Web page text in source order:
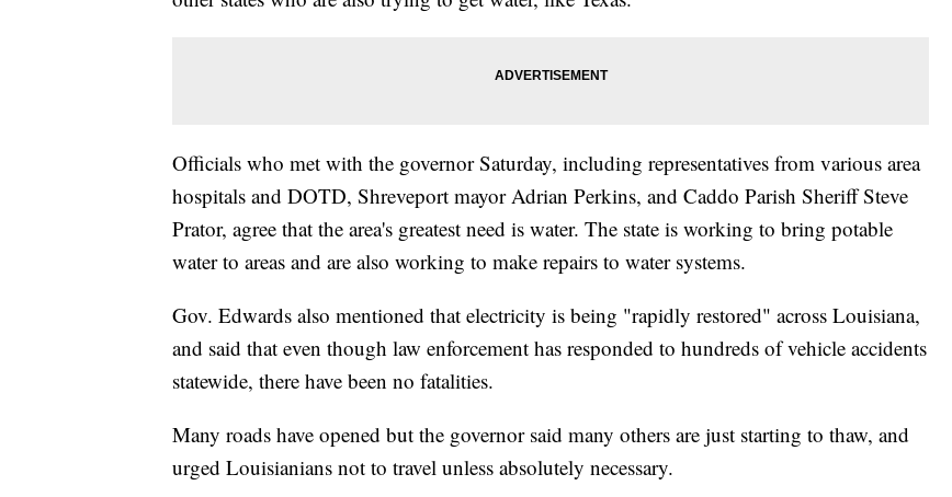
Officials who met with the governor Saturday, including representatives from various area
hospitals and DOTD, Shreveport mayor Adrian Perkins, and Caddo Parish Sheriff Steve
Prator, agree that the area's greatest need is water. The state is working to bring potable
water to areas and are also working to make repairs to water systems.
Gov. Edwards also mentioned that electricity is being "rapidly restored" across Louisiana,
and said that even though law enforcement has responded to hundreds of vehicle accidents
statewide, there have been no fatalities.
Many roads have opened but the governor said many others are just starting to thaw, and
urged Louisianians not to travel unless absolutely necessary.